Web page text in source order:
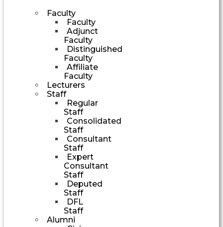
Faculty
Faculty
Adjunct
Faculty
Distinguished
Faculty
Affiliate
Faculty
Lecturers
Staff
Regular
Staff
Consolidated
Staff
Consultant
Staff
Expert
Consultant
Staff
Deputed
Staff
DFL
Staff
Alumni